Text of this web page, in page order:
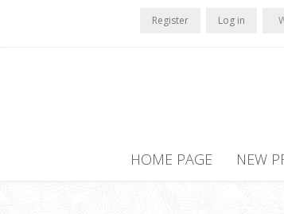
Register Log in
HOME PAGE NEW